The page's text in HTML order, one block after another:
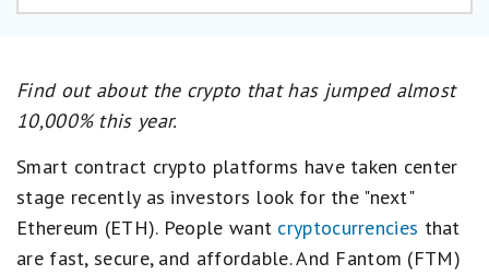
Find out about the crypto that has jumped almost
10,000% this year.
Smart contract crypto platforms have taken center
stage recently as investors look for the "next"
Ethereum (ETH). People want cryptocurrencies that
are fast, secure, and affordable. And Fantom (FTM)